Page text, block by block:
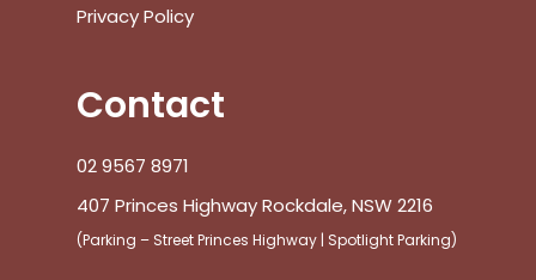
Privacy Policy
Contact
02 9567 8971
407 Princes Highway Rockdale, NSW 2216
(Parking – Street Princes Highway | Spotlight Parking)